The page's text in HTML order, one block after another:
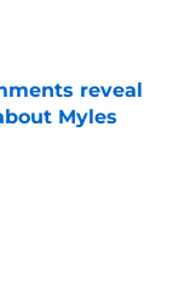
reveal
Myles